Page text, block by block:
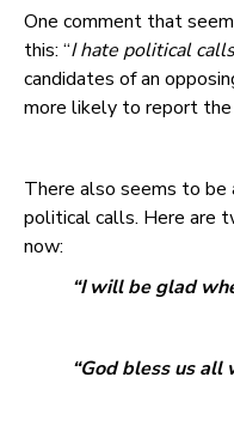
One comment that
this: “I hate political
candidates of an
more likely to report
There also seems to be
political calls. Here are
now:
“I will be glad
“God bless us all